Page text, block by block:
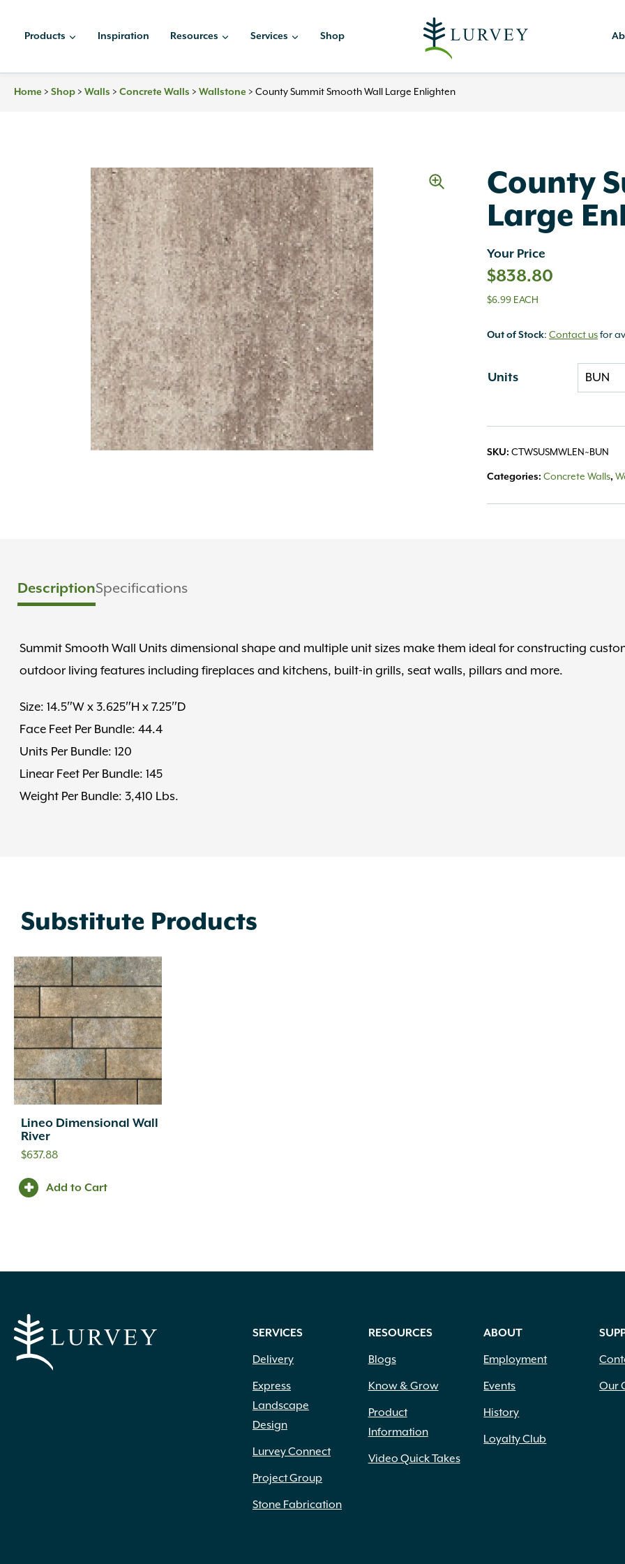
Products Inspiration Resources Services Shop
Home > Shop > Walls > Concrete Walls > Wallstone > County Summit Smooth Wall Large Enlighten
County
Large
Your Price
$838.80
$6.99 EACH
Out of Stock:Contact usfor
Units
SKU:CTWSUSMWLEN~BUN
Categories:Concrete Walls,
DescriptionSpecifications
Summit Smooth Wall Units dimensional shape and multiple unit sizes make them ideal for constructing
outdoor living features including fireplaces and kitchens, built-in grills, seat walls, pillars and more.
Size: 14.5″W x 3.625″H x 7.25″D
Face Feet Per Bundle: 44.4
Units Per Bundle: 120
Linear Feet Per Bundle: 145
Weight Per Bundle: 3,410 Lbs.
Substitute Products
Lineo Dimensional Wall
River
$637.88
Add to Cart
SERVICES
Delivery
Express
Landscape
Design
Lurvey Connect
Project Group
Stone Fabrication
RESOURCES
Blogs
Know & Grow
Product
Information
Video Quick Takes
ABOUT
Employment
Events
History
Loyalty Club
Our